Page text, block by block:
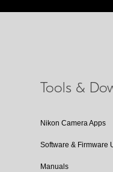
Tools &
Nikon Camera Apps
Software & Firmware
Manuals